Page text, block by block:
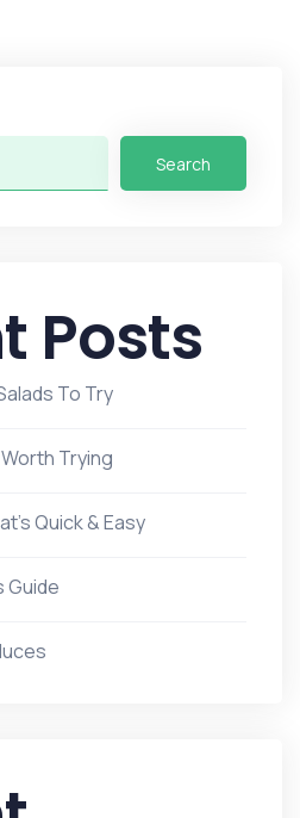
Search
Posts
To Try
Trying
Quick & Easy
Guide